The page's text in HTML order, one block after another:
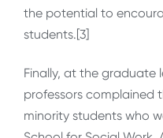
the potential to
students.[3]
Finally, at the graduate
professors complained
minority students who